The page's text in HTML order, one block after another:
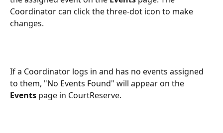
Coordinator can click the three-dot icon to make
changes.
If a Coordinator logs in and has no events assigned
to them, "No Events Found" will appear on the
Events page in CourtReserve.